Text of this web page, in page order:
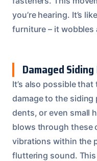
you’re hearing. It’s
furniture – it wobbles
Damaged
It’s also possible
damage to the siding
dents, or even small
blows through these
vibrations within the
fluttering sound.